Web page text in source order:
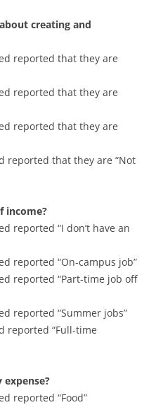
creating and
reported that they are
reported that they are
reported that they are
reported that they are “Not
income?
reported “I don’t have an
reported “On-campus job”
reported “Part-time job off
reported “Summer jobs”
reported “Full-time
reported “Food”